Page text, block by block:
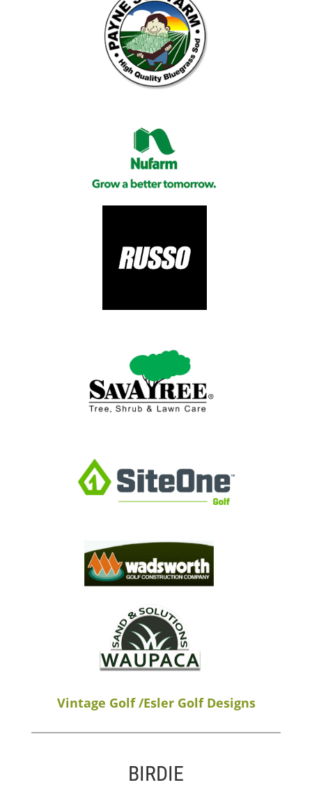
Vintage Golf /Esler Golf Designs
BIRDIE